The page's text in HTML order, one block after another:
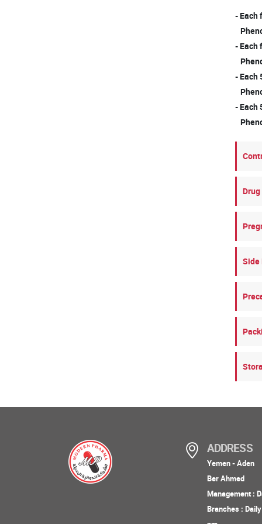
- Each
- Each
- Each
- Each
Side
ADDRESS
Yemen - Aden
Ber Ahmed
Management :
Branches :